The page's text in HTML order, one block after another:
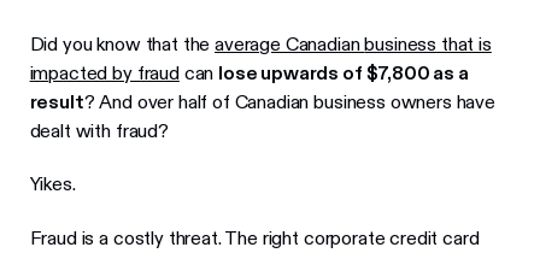
Did you know that theaverage Canadianbusiness that is
impacted by fraudcan lose upwards of $7,800 as a
result? And over half of Canadian business owners have
dealt with fraud?
Yikes.
Fraud is a costly threat. The right corporate credit card